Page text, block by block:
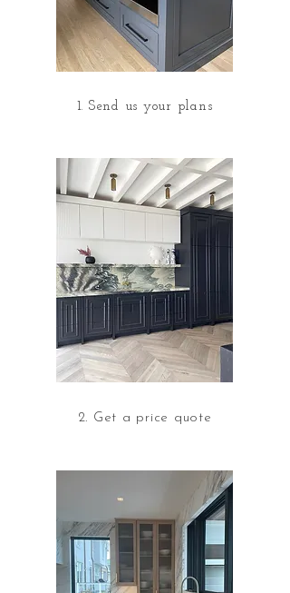
1. Send us your plans
2. Get a price quote